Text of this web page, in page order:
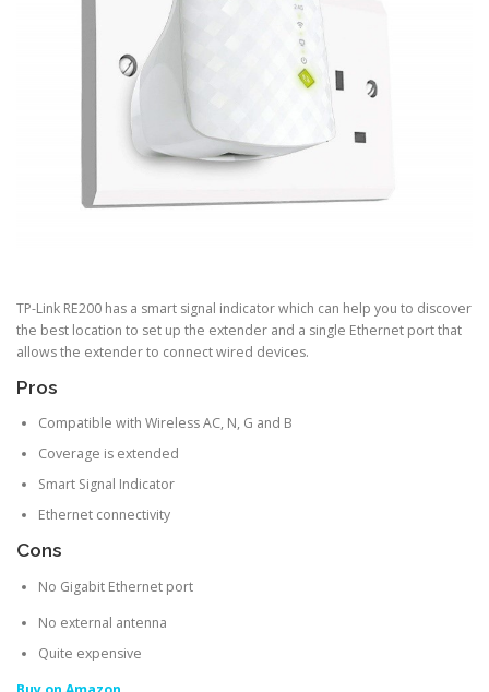
TP-Link RE200 has a smart signal indicator which can help you to discover
the best location to set up the extender and a single Ethernet port that
allows the extender to connect wired devices.
Pros
Compatible with Wireless AC, N, G and B
Coverage is extended
Smart Signal Indicator
Ethernet connectivity
Cons
No Gigabit Ethernet port
No external antenna
Quite expensive